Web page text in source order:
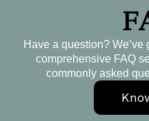
Have a question?
comprehensive FAQ
commonly asked